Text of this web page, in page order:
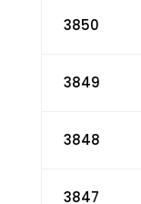
3850
3849
3848
3847